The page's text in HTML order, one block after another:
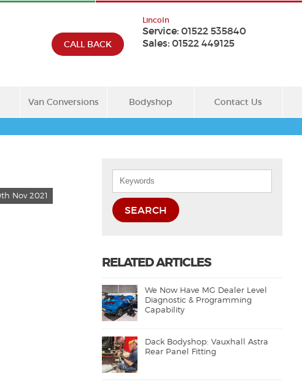
Lincoln
Service: 01522 535840
Sales: 01522 449125
CALL BACK
Van Conversions Bodyshop Contact Us
Nov 2021
SEARCH
RELATED ARTICLES
We Now Have MG Dealer Level
Diagnostic & Programming
Capability
Dack Bodyshop: Vauxhall Astra
Rear Panel Fitting